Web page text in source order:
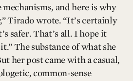
mechanisms, and here is why
Tirado wrote. “It’s certainly
safer. That’s all. I hope it
The substance of what she
her post came with a casual,
common-sense